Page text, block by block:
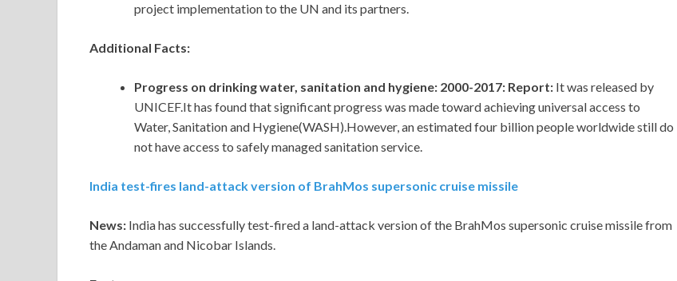
project implementation to the UN and its partners.
Additional Facts:
Progress on drinking water, sanitation and hygiene: 2000-2017: Report: It was released by
UNICEF.It has found that significant progress was made toward achieving universal access to
Water, Sanitation and Hygiene(WASH).However, an estimated four billion people worldwide still do
not have access to safely managed sanitation service.
India test-fires land-attack version of BrahMos supersonic cruise missile
News: India has successfully test-fired a land-attack version of the BrahMos supersonic cruise missile from
the Andaman and Nicobar Islands.